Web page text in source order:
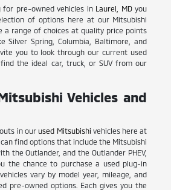
for pre-owned vehicles in Laurel, MDyou
of options here at our Mitsubishi
a range of choices at quality price points
Silver Spring, Columbia, Baltimore, and
you to look through our current used
the ideal car, truck, or SUV from our
Vehicles and
in our used Mitsubishi vehicles here at
find options that include the Mitsubishi
the Outlander, and the Outlander PHEV,
the chance to purchase a used plug-in
vary by model year, mileage, and
pre-owned options. Each gives you the